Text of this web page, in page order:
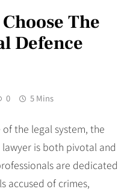
The
Defence
0 5 Mins
the legal system, the
is both pivotal and
are dedicated
accused of crimes,